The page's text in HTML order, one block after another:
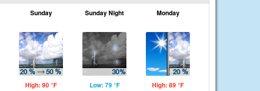
Sunday
High: 90 °F
Sunday Night
Low: 79 °F
Monday
High: 89 °F